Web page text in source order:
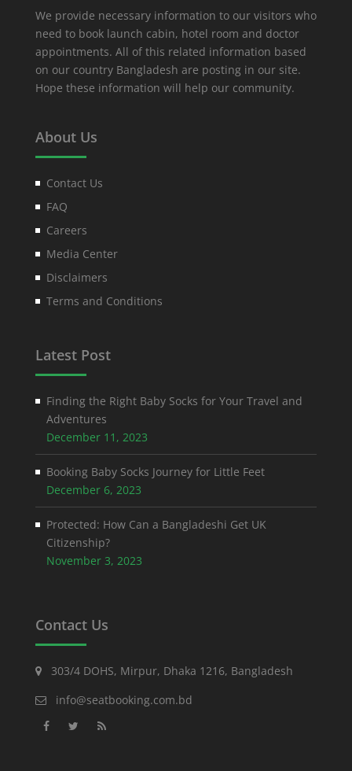
We provide necessary information to our visitors who
need to book launch cabin, hotel room and doctor
appointments. All of this related information based
on our country Bangladesh are posting in our site.
Hope these information will help our community.
About Us
Contact Us
FAQ
Careers
Media Center
Disclaimers
Terms and Conditions
Latest Post
Finding the Right Baby Socks for Your Travel and
Adventures
December 11, 2023
Booking Baby Socks Journey for Little Feet
December 6, 2023
Protected: How Can a Bangladeshi Get UK
Citizenship?
November 3, 2023
Contact Us
303/4 DOHS, Mirpur, Dhaka 1216, Bangladesh
info@seatbooking.com.bd